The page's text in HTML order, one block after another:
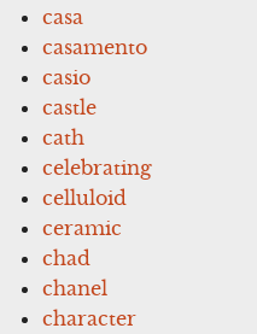
casa
casamento
casio
castle
cath
celebrating
celluloid
ceramic
chad
chanel
character